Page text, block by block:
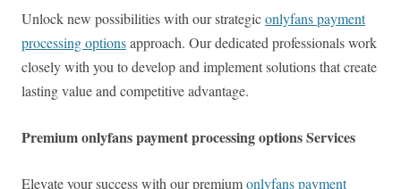
Unlock new possibilities with our strategiconlyfans payment
processing optionsapproach. Our dedicated professionals work
closely with you to develop and implement solutions that create
lasting value and competitive advantage.
Premium onlyfans payment processing options Services
Elevate your success with our premiumonlyfans payment